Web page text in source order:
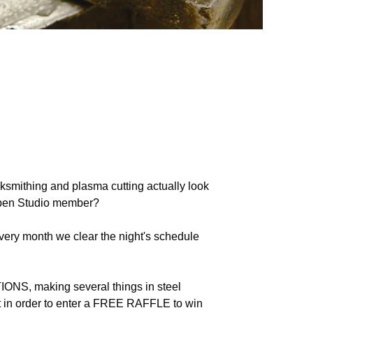
and plasma cutting actually look
Studio member?
month we clear the night's schedule
making several things in steel
order to enter a FREE RAFFLE to win